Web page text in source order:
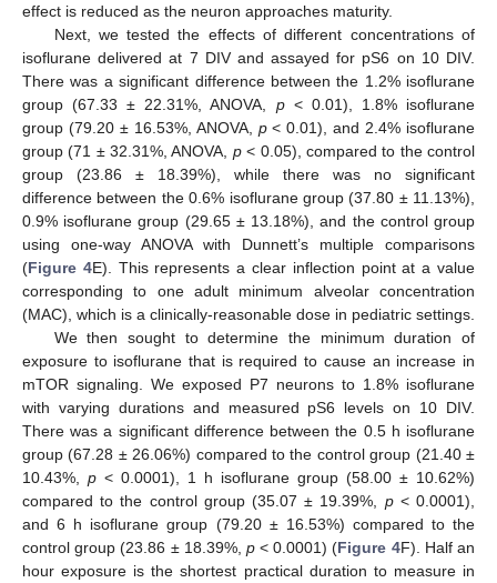
effect is reduced as the neuron approaches maturity.
Next, we tested the effects of different concentrations of
isoflurane delivered at 7 DIV and assayed for pS6 on 10 DIV.
There was a significant difference between the 1.2% isoflurane
group (67.33 ± 22.31%, ANOVA, p< 0.01), 1.8% isoflurane
group (79.20 ± 16.53%, ANOVA, p< 0.01), and 2.4% isoflurane
group (71 ± 32.31%, ANOVA, p< 0.05), compared to the control
group (23.86 ± 18.39%), while there was no significant
difference between the 0.6% isoflurane group (37.80 ± 11.13%),
0.9% isoflurane group (29.65 ± 13.18%), and the control group
using one-way ANOVA with Dunnett’s multiple comparisons
(Figure 4E). This represents a clear inflection point at a value
corresponding to one adult minimum alveolar concentration
(MAC), which is a clinically-reasonable dose in pediatric settings.
We then sought to determine the minimum duration of
exposure to isoflurane that is required to cause an increase in
mTOR signaling. We exposed P7 neurons to 1.8% isoflurane
with varying durations and measured pS6 levels on 10 DIV.
There was a significant difference between the 0.5 h isoflurane
group (67.28 ± 26.06%) compared to the control group (21.40 ±
10.43%, p < 0.0001), 1 h isoflurane group (58.00 ± 10.62%)
compared to the control group (35.07 ± 19.39%, p< 0.0001),
and 6 h isoflurane group (79.20 ± 16.53%) compared to the
control group (23.86 ± 18.39%, p< 0.0001) (Figure 4F). Half an
hour exposure is the shortest practical duration to measure in